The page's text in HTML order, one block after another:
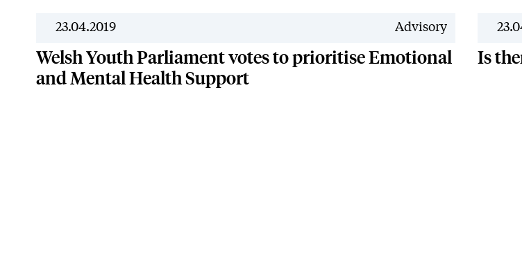
23.04.2019 Advisory
Welsh Youth Parliament votes to prioritise Emotional
and Mental Health Support
Is